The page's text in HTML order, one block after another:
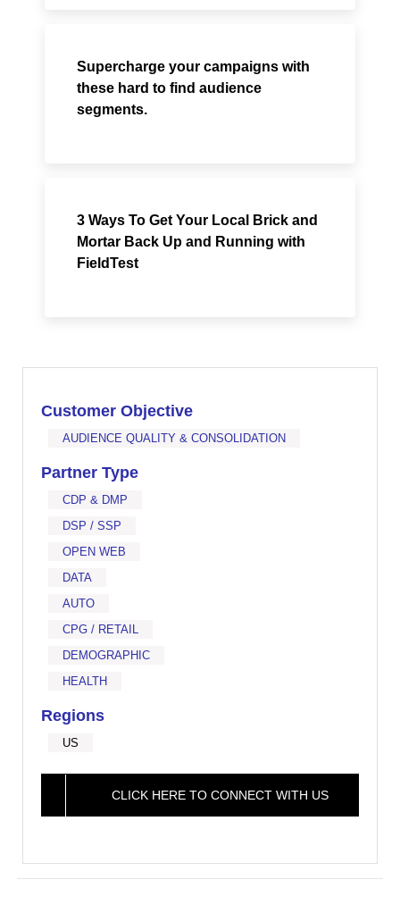
Supercharge your campaigns with
these hard to find audience
segments.
3 Ways To Get Your Local Brick and
Mortar Back Up and Running with
FieldTest
Customer Objective
AUDIENCE QUALITY & CONSOLIDATION
Partner Type
CDP & DMP
DSP / SSP
OPEN WEB
DATA
AUTO
CPG / RETAIL
DEMOGRAPHIC
HEALTH
Regions
US
CLICK HERE TO CONNECT WITH US